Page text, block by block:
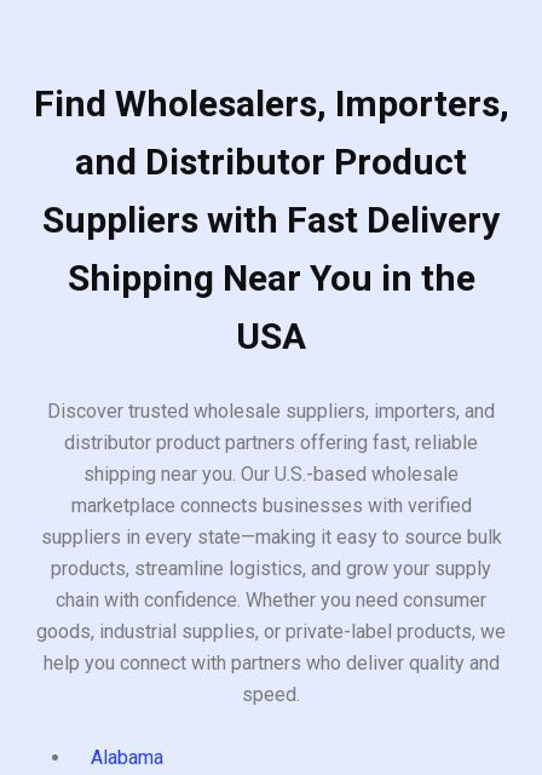
Find Wholesalers, Importers,
and Distributor Product
Suppliers with Fast Delivery
Shipping Near You in the
USA
Discover trusted wholesale suppliers, importers, and
distributor product partners offering fast, reliable
shipping near you. Our U.S.-based wholesale
marketplace connects businesses with verified
suppliers in every state—making it easy to source bulk
products, streamline logistics, and grow your supply
chain with confidence. Whether you need consumer
goods, industrial supplies, or private-label products, we
help you connect with partners who deliver quality and
speed.
Alabama